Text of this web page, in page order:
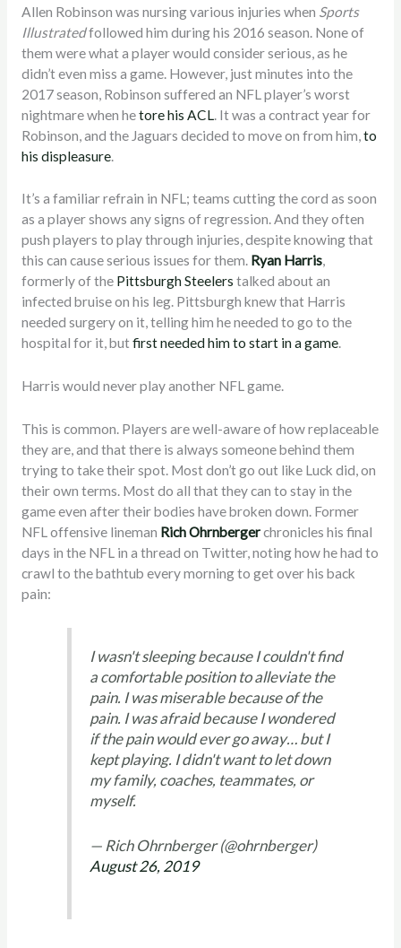
Allen Robinson was nursing various injuries when Sports
Illustratedfollowed him during his 2016 season. None of
them were what a player would consider serious, as he
didn’t even miss a game. However, just minutes into the
2017 season, Robinson suffered an NFL player’s worst
nightmare when hetore his ACL. It was a contract year for
Robinson, and the Jaguars decided to move on from him,to
his displeasure.
It’s a familiar refrain in NFL; teams cutting the cord as soon
as a player shows any signs of regression. And they often
push players to play through injuries, despite knowing that
this can cause serious issues for them. Ryan Harris,
formerly of the Pittsburgh Steelers talked about an
infected bruise on his leg. Pittsburgh knew that Harris
needed surgery on it, telling him he needed to go to the
hospital for it, butfirst needed him to start in a game.
Harris would never play another NFL game.
This is common. Players are well-aware of how replaceable
they are, and that there is always someone behind them
trying to take their spot. Most don’t go out like Luck did, on
their own terms. Most do all that they can to stay in the
game even after their bodies have broken down. Former
NFL offensive lineman Rich Ohrnbergerchronicles his final
days in the NFL in a thread on Twitter, noting how he had to
crawl to the bathtub every morning to get over his back
pain:
I wasn't sleeping because I couldn't find
a comfortable position to alleviate the
pain. I was miserable because of the
pain. I was afraid because I wondered
if the pain would ever go away… but I
kept playing. I didn't want to let down
my family, coaches, teammates, or
myself.
— Rich Ohrnberger (@ohrnberger)
August 26, 2019